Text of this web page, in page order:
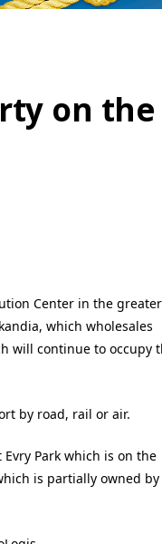
on the
Center in the greater
which wholesales
will continue to occupy
by road, rail or air.
Park which is on the
is partially owned by